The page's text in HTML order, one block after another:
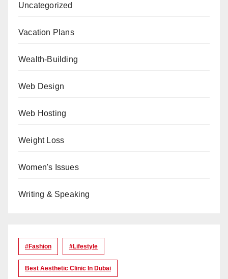
Uncategorized
Vacation Plans
Wealth-Building
Web Design
Web Hosting
Weight Loss
Women's Issues
Writing & Speaking
#Fashion #lifestyle
Best Aesthetic Clinic In Dubai